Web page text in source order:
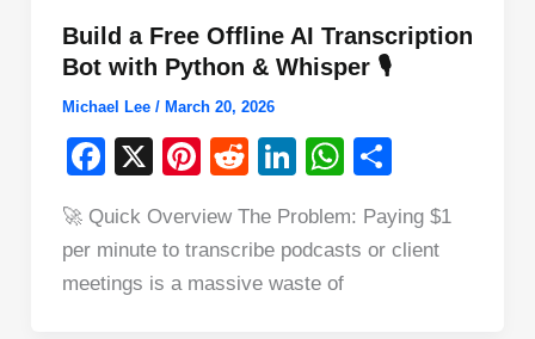
Build a Free Offline AI Transcription
Bot with Python & Whisper 🎙️
Michael Lee / March 20, 2026
F
c
e
b
X
Pi
er
e
R
d
di
Li
k
e
W
at
s
ar
e
🚀 Quick Overview The Problem: Paying $1
per minute to transcribe podcasts or client
meetings is a massive waste of